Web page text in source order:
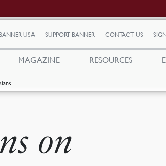
USA SUPPORT BANNER CONTACT US
MAGAZINE RESOURCES
on